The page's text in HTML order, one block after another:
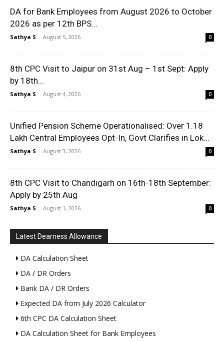
DA for Bank Employees from August 2026 to October
2026 as per 12th BPS...
Sathya S - August 5, 2026 0
8th CPC Visit to Jaipur on 31st Aug – 1st Sept: Apply
by 18th...
Sathya S - August 4, 2026 0
Unified Pension Scheme Operationalised: Over 1.18
Lakh Central Employees Opt-In, Govt Clarifies in Lok...
Sathya S - August 3, 2026 0
8th CPC Visit to Chandigarh on 16th-18th September:
Apply by 25th Aug
Sathya S - August 1, 2026 0
Latest Dearness Allowance
DA Calculation Sheet
DA / DR Orders
Bank DA / DR Orders
Expected DA from July 2026 Calculator
6th CPC DA Calculation Sheet
DA Calculation Sheet for Bank Employees